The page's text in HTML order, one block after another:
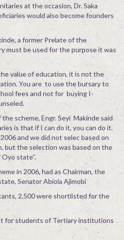
at the occasion, Dr. Saka
would also become founders
a former Prelate of the
must be used for the purpose it was
value of education, it is not the
You are to use the bursary to
fees and not for buying I-
scheme, Engr. Seyi Makinde said
is that if I can do it, you can do it.
and we did not selec based on
but the selection was based on the
state''.
in 2006, had as Chairman, the
Senator Abiola Ajimobi
2,500 were shortlisted for the
for students of Tertiary institutions